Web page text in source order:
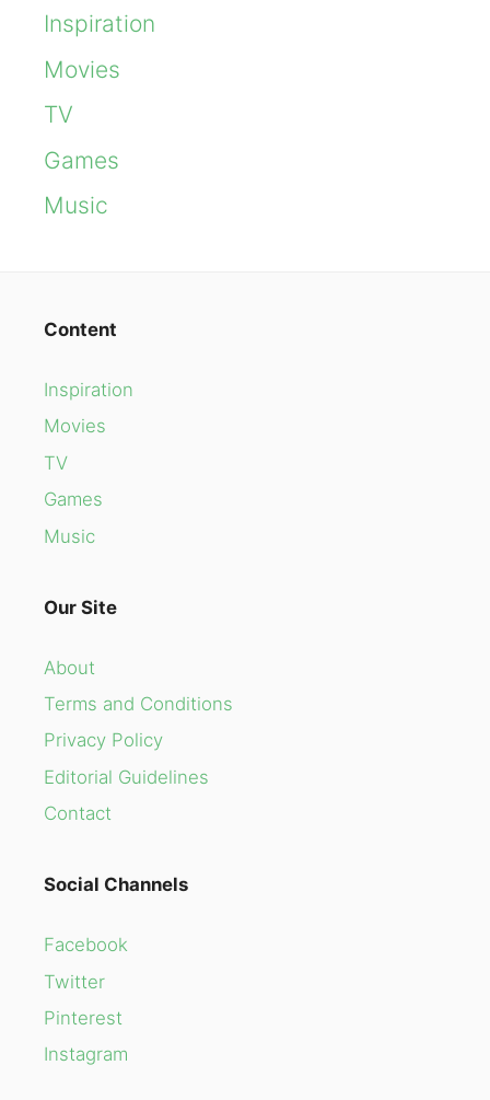
Inspiration
Movies
TV
Games
Music
Content
Inspiration
Movies
TV
Games
Music
Our Site
About
Terms and Conditions
Privacy Policy
Editorial Guidelines
Contact
Social Channels
Facebook
Twitter
Pinterest
Instagram